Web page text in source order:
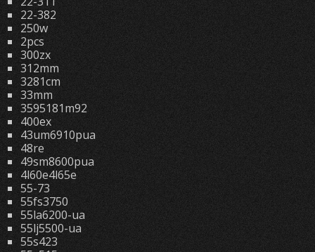
22-382
250w
2pcs
300zx
312mm
3281cm
33mm
3595181m92
400ex
43um6910pua
48re
49sm8600pua
4l60e4l65e
55-73
55fs3750
55la6200-ua
55lj5500-ua
55s423